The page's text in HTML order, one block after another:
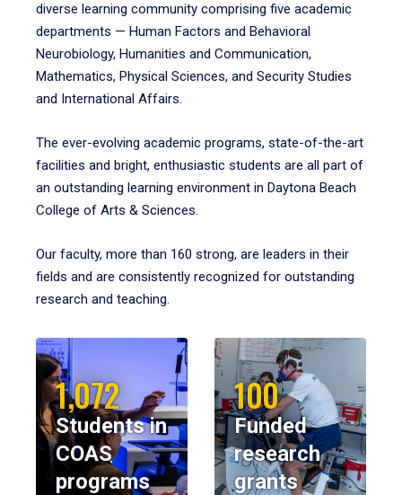
diverse learning community comprising five academic
departments — Human Factors and Behavioral
Neurobiology, Humanities and Communication,
Mathematics, Physical Sciences, and Security Studies
and International Affairs.
The ever-evolving academic programs, state-of-the-art
facilities and bright, enthusiastic students are all part of
an outstanding learning environment in Daytona Beach
College of Arts & Sciences.
Our faculty, more than 160 strong, are leaders in their
fields and are consistently recognized for outstanding
research and teaching.
1,072
Students in
COAS
programs
100
Funded
research
grants